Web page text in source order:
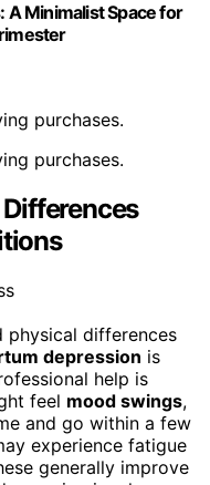
Minimalist Space for
purchases.
purchases.
physical differences
depression is
help is
feel mood swings,
and go within a few
experience fatigue
generally improve